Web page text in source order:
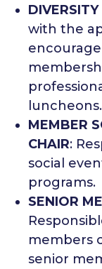
DIVERSITY
with the
luncheons.
MEMBER
CHAIR:
social
programs.
SENIOR
members
senior